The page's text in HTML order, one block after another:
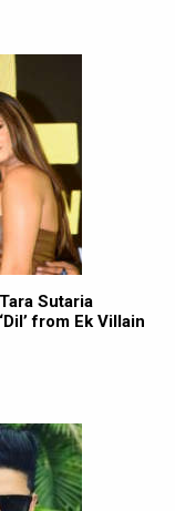
Sutaria
from Ek Villain